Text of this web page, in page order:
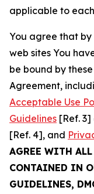
applicable to
You agree that by
web sites You
be bound by
Agreement,
Acceptable Use
Guidelines [Ref. 3]
[Ref. 4], and
AGREE WITH ALL
CONTAINED IN
GUIDELINES,